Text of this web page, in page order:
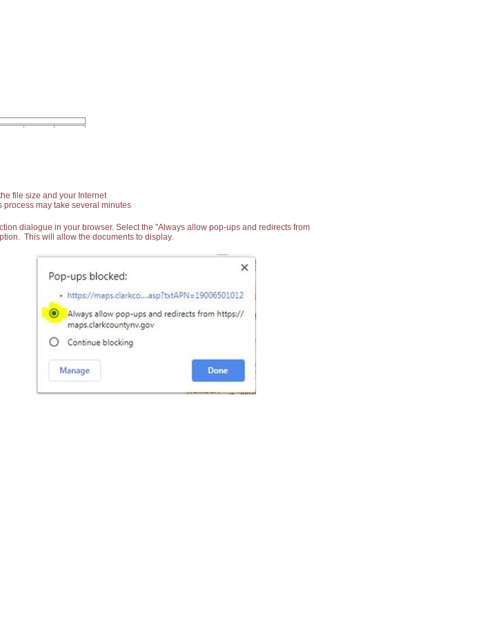
file size and your Internet
process may take several minutes
dialogue in your browser. Select the "Always allow pop-ups and redirects from
This will allow the documents to display.